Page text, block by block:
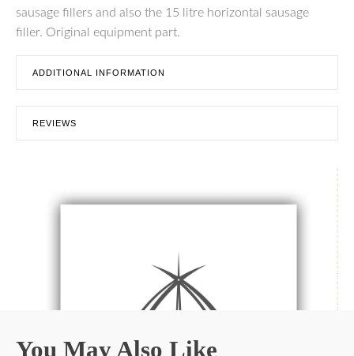
sausage fillers and also the 15 litre horizontal sausage
filler. Original equipment part.
ADDITIONAL INFORMATION
REVIEWS
You May Also Like